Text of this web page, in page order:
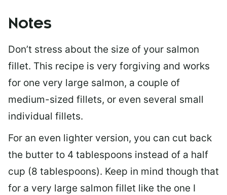
Notes
Don’t stress about the size of your salmon
fillet. This recipe is very forgiving and works
for one very large salmon, a couple of
medium-sized fillets, or even several small
individual fillets.
For an even lighter version, you can cut back
the butter to 4 tablespoons instead of a half
cup (8 tablespoons). Keep in mind though that
for a very large salmon fillet like the one I